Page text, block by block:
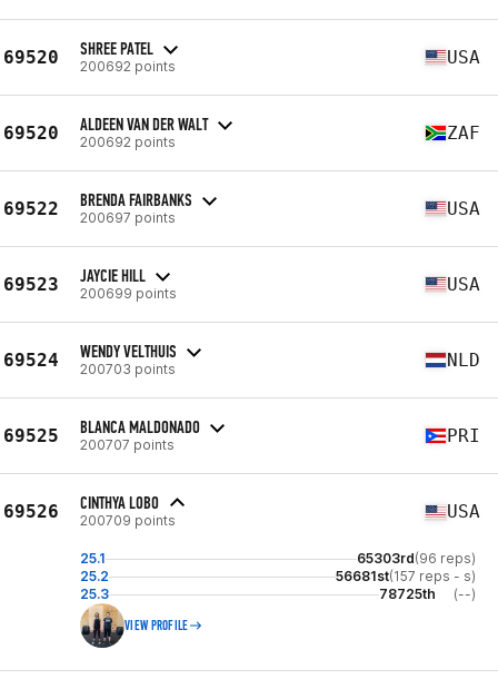
69520 SHREE PATEL
200692 points USA
69520 ALDEEN VAN DER WALT
200692 points ZAF
69522 BRENDA FAIRBANKS
200697 points USA
69523 JAYCIE HILL
200699 points USA
69524 WENDY VELTHUIS
200703 points NLD
69525 BLANCA MALDONADO
200707 points PRI
69526 CINTHYA LOBO
200709 points USA
25.1 65303rd(96 reps)
25.2
56681st(157 reps - s)
25.3
78725th (--)
VIEW PROFILE